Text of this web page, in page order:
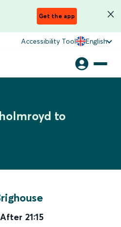
Get the app
Accessibility Tool English
to
21:15